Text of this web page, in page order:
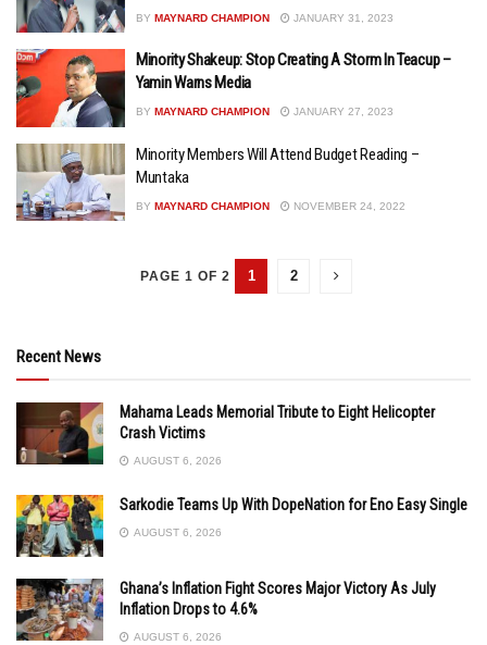
BY MAYNARD CHAMPION JANUARY 31, 2023
Minority Shakeup: Stop Creating A Storm In Teacup –
Yamin Warns Media
BY MAYNARD CHAMPION JANUARY 27, 2023
Minority Members Will Attend Budget Reading –
Muntaka
BY MAYNARD CHAMPION NOVEMBER 24, 2022
PAGE 1 OF 2 1 2
Recent News
Mahama Leads Memorial Tribute to Eight Helicopter
Crash Victims
AUGUST 6, 2026
Sarkodie Teams Up With DopeNation for Eno Easy Single
AUGUST 6, 2026
Ghana’s Inflation Fight Scores Major Victory As July
Inflation Drops to 4.6%
AUGUST 6, 2026